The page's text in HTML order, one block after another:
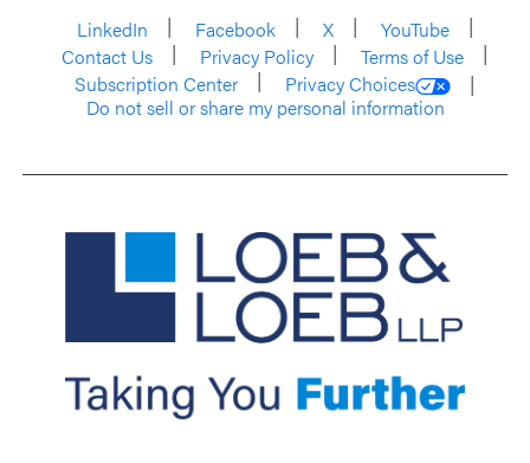
LinkedIn
Facebook X
YouTube
Contact Us
Privacy Policy
Terms of Use
Subscription Center
Privacy Choices
Do not sell or share my personal information